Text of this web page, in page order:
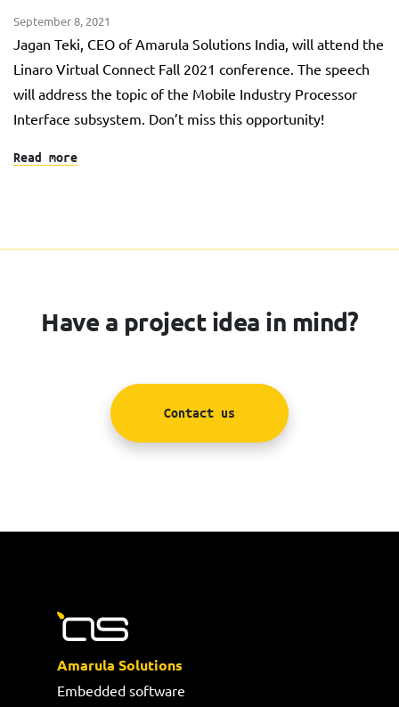
September 8, 2021
Jagan Teki, CEO of Amarula Solutions India, will attend the
Linaro Virtual Connect Fall 2021 conference. The speech
will address the topic of the Mobile Industry Processor
Interface subsystem. Don’t miss this opportunity!
Read more
Have a project idea in mind?
Contact us
Amarula Solutions
Embedded software